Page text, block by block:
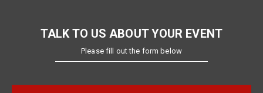
TALK TO US ABOUT YOUR EVENT
Please fill out the form below